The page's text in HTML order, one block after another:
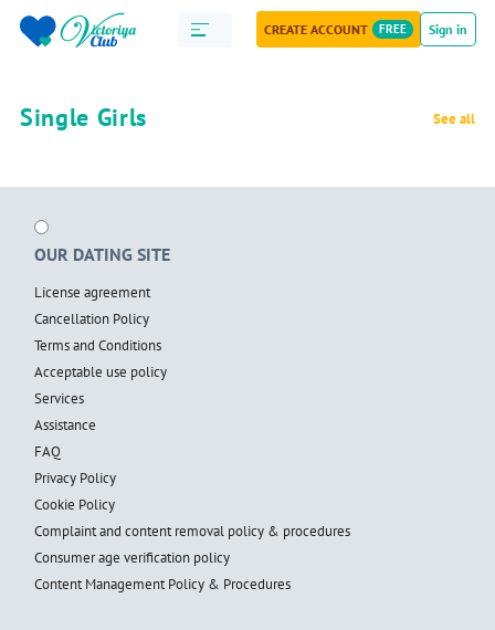
CREATE ACCOUNT FREE Sign in
Single Girls See all
OUR DATING SITE
License agreement
Cancellation Policy
Terms and Conditions
Acceptable use policy
Services
Assistance
FAQ
Privacy Policy
Cookie Policy
Complaint and content removal policy & procedures
Consumer age verification policy
Content Management Policy & Procedures